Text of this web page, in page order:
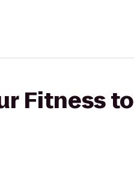
Fitness to